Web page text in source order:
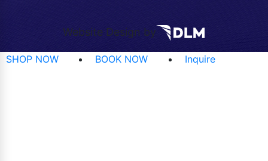
Website Design by
SHOP NOW BOOK NOW Inquire